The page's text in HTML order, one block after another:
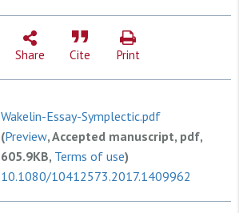
Share Cite Print
Wakelin-Essay-Symplectic.pdf
(Preview, Accepted manuscript, pdf,
605.9KB, Terms of use)
10.1080/10412573.2017.1409962